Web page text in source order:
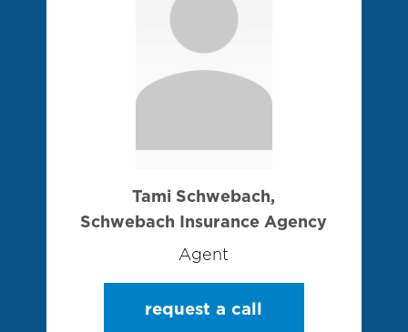
Tami Schwebach,
Schwebach Insurance Agency
Agent
request a call